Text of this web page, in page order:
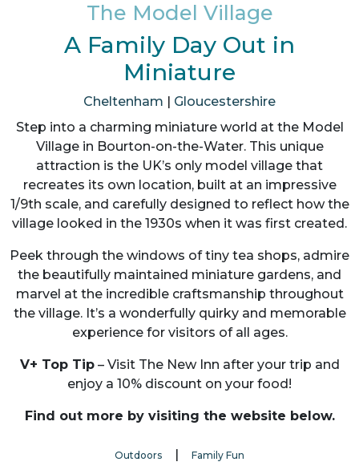
The Model Village
A Family Day Out in
Miniature
Cheltenham | Gloucestershire
Step into a charming miniature world at the Model
Village in Bourton-on-the-Water. This unique
attraction is the UK’s only model village that
recreates its own location, built at an impressive
1/9th scale, and carefully designed to reflect how the
village looked in the 1930s when it was first created.
Peek through the windows of tiny tea shops, admire
the beautifully maintained miniature gardens, and
marvel at the incredible craftsmanship throughout
the village. It’s a wonderfully quirky and memorable
experience for visitors of all ages.
V+ Top Tip– Visit The New Inn after your trip and
enjoy a 10% discount on your food!
Find out more by visiting the website below.
Outdoors | Family Fun